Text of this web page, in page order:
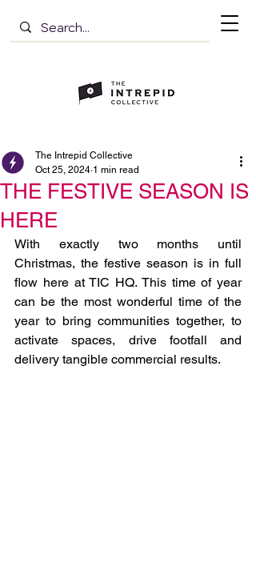
THE FESTIVE SEASON IS
HERE
The Intrepid Collective
Oct 25, 2024 1 min read
With exactly two months until
Christmas, the festive season is in full
flow here at TIC HQ. This time of year
can be the most wonderful time of the
year to bring communities together, to
activate spaces, drive footfall and
delivery tangible commercial results.